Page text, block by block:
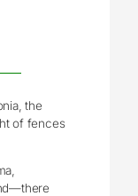
the
of fences